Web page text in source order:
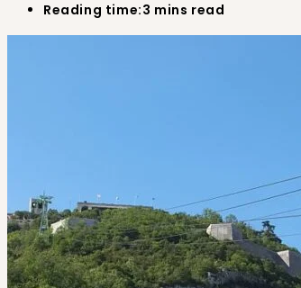
Reading time:3 mins read